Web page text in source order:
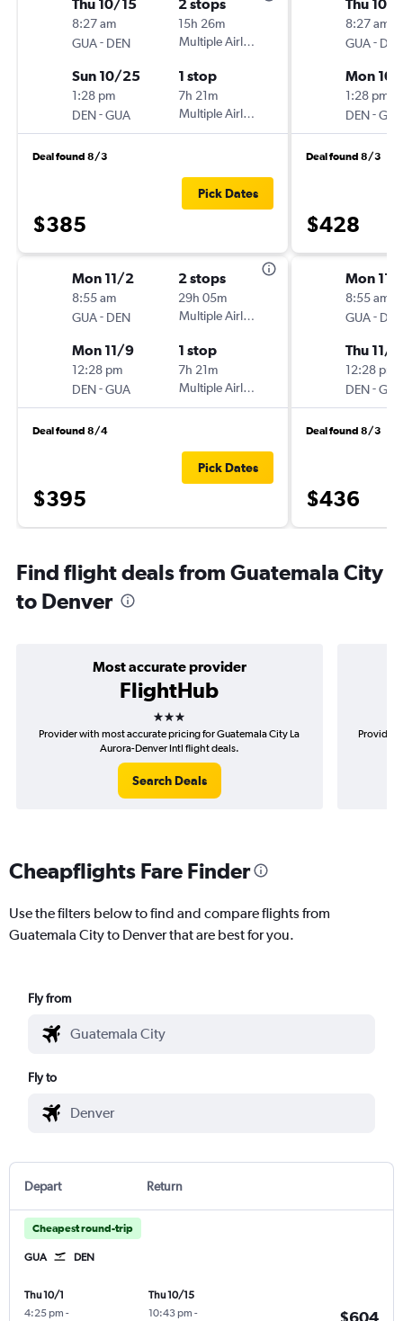
Thu 10/15
8:27 am
GUA- DEN
2 stops
15h 26m
Multiple Airlines
Sun 10/25
1:28 pm
DEN-GUA
1 stop
7h 21m
Multiple Airlines
Deal found 8/3
$385
Pick Dates
Mon 11/2
8:55 am
GUA- DEN
2 stops
29h 05m
Multiple Airlines
Mon 11/9
12:28 pm
DEN-GUA
1 stop
7h 21m
Multiple Airlines
Deal found 8/4
$395
Pick Dates
Thu 10/
8:27 am
GUA- DEN
Mon
1:28 pm
DEN-GUA
Deal found 8/3
$428
Mon 11/
8:55 am
GUA- DEN
Thu 11/
12:28 pm
DEN-GUA
Deal found 8/3
$436
Find flight deals from Guatemala City
to Denver
Most accurate provider
FlightHub
3 stars
Provider with most accurate pricing for Guatemala City La
Aurora-Denver Intl flight deals.
Search Deals
Provider
Cheapflights Fare Finder
Use the filters below to find and compare flights from
Guatemala City to Denver that are best for you.
Fly from
Fly to
Depart Return
Cheapest round-trip
GUA DEN
Thu 10/1
4:25 pm -
Thu 10/15
10:43 pm -
$604